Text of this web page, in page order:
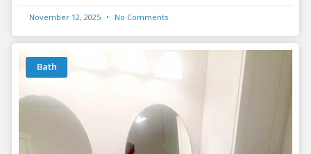
November 12, 2025 No Comments
Bath